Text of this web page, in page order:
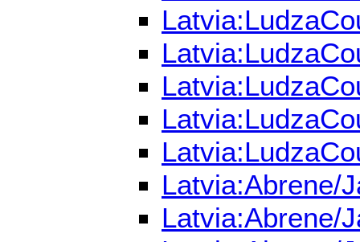
Latvia:Abrene/
Latvia:Abrene/